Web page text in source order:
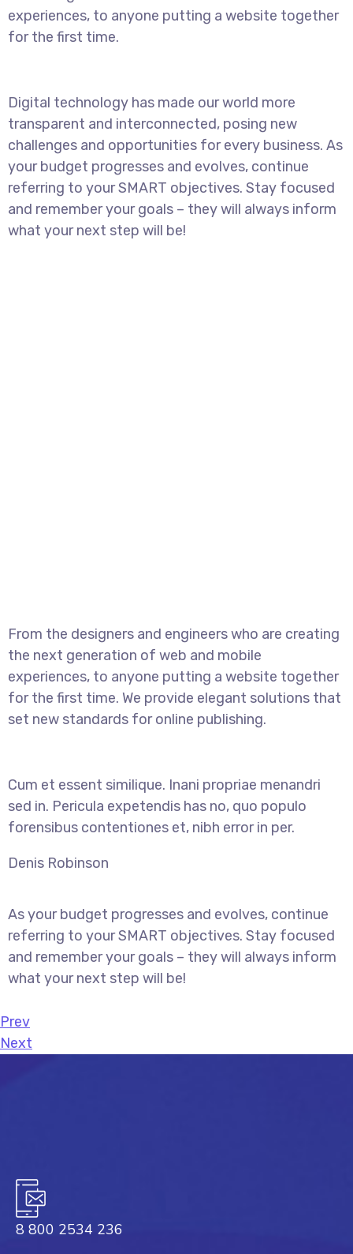
experiences, to anyone putting a website together
for the first time.
Digital technology has made our world more
transparent and interconnected, posing new
challenges and opportunities for every business. As
your budget progresses and evolves, continue
referring to your SMART objectives. Stay focused
and remember your goals – they will always inform
what your next step will be!
From the designers and engineers who are creating
the next generation of web and mobile
experiences, to anyone putting a website together
for the first time. We provide elegant solutions that
set new standards for online publishing.
Cum et essent similique. Inani propriae menandri
sed in. Pericula expetendis has no, quo populo
forensibus contentiones et, nibh error in per.
Denis Robinson
As your budget progresses and evolves, continue
referring to your SMART objectives. Stay focused
and remember your goals – they will always inform
what your next step will be!
Prev
Next
8 800 2534 236